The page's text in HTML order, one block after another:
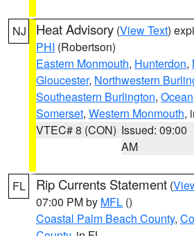
NJ Heat Advisory (View Text)
PHI (Robertson)
Eastern Monmouth, Hunterdon,
Gloucester, Northwestern
Southeastern Burlington, Ocean
Somerset, Western Monmouth,
VTEC# 8 (CON) Issued: 09:00
AM
FL Rip Currents Statement (
07:00 PM by MFL ()
Coastal Palm Beach County,